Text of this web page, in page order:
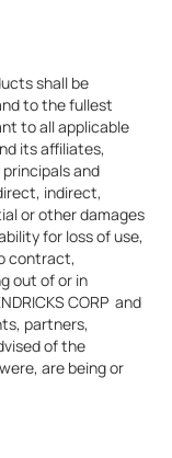
shall be
to the fullest
to all applicable
its affiliates,
and
indirect,
or other damages
for loss of use,
contract,
out of or in
CORP and
partners,
of the
are being or